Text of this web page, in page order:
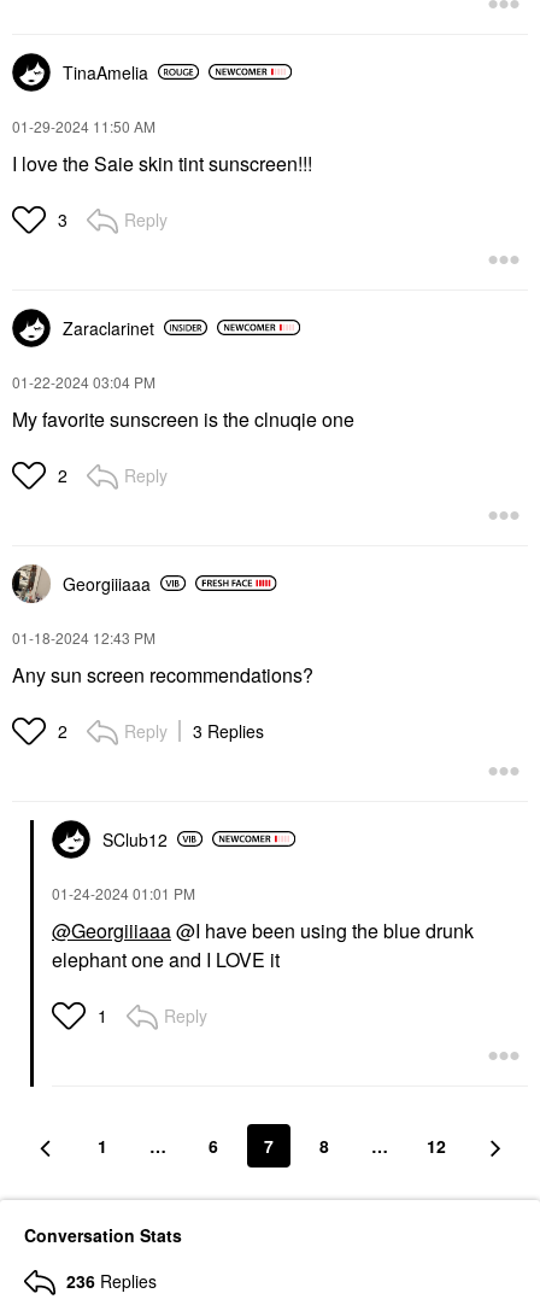
TinaAmelia
‎01-29-2024 11:50 AM
I love the Saie skin tint sunscreen!!!
3 Reply
Zaraclarinet
‎01-22-202403:04 PM
My favorite sunscreen is the clnuqie one
2 Reply
Georgiiiaaa
‎01-18-2024 12:43 PM
Any sun screen recommendations?
2 Reply 3 Replies
SClub12
‎01-24-202401:01 PM
@Georgiiiaaa@I have been using the blue drunk
elephant one and I LOVE it
1 Reply
1 … 6 7 8 … 12
Conversation Stats
236 Replies